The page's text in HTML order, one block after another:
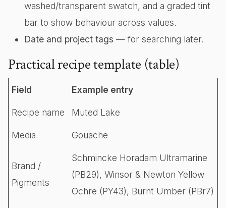
washed/transparent swatch, and a graded tint
bar to show behaviour across values.
Date and project tags — for searching later.
Practical recipe template (table)
Field Example entry
Recipe name Muted Lake
Media Gouache
Brand /
Pigments
Schmincke Horadam Ultramarine
(PB29), Winsor & Newton Yellow
Ochre (PY43), Burnt Umber (PBr7)